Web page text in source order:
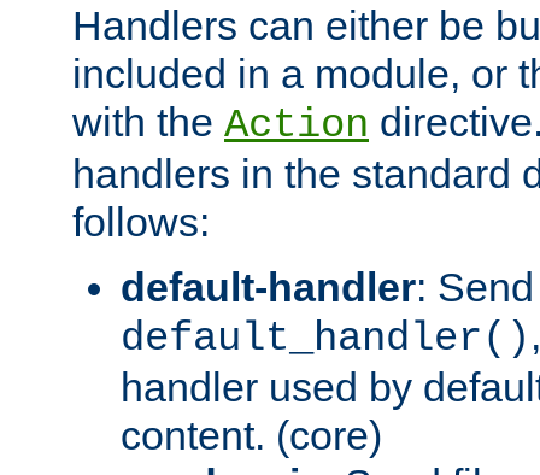
Handlers can either be
included in a module, or
with the Action
handlers in the standard
follows:
default-handler:
default_handler()
handler used by
content. (core)